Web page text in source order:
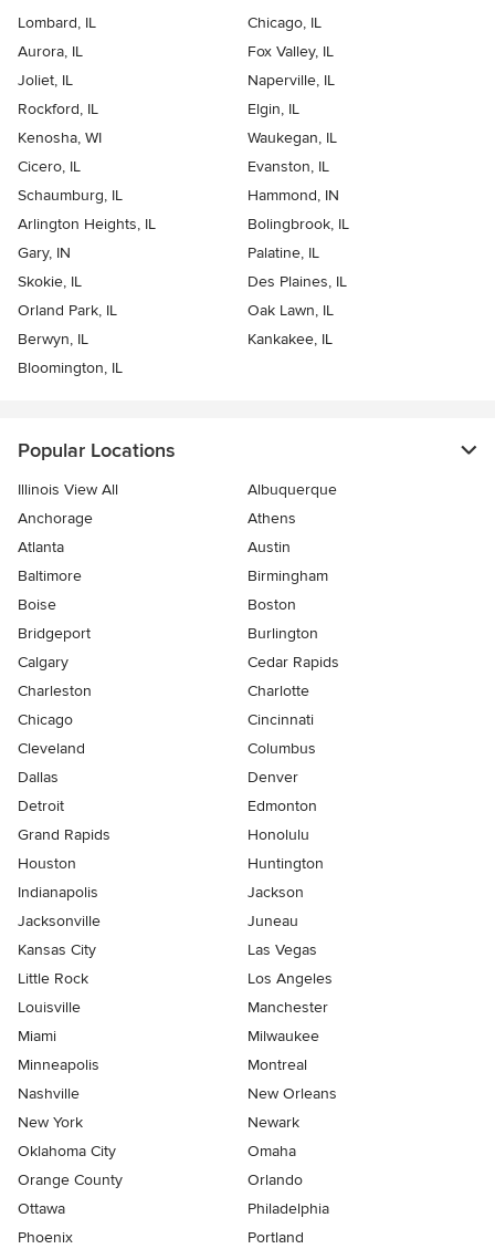
Lombard, IL
Chicago, IL
Aurora, IL
Fox Valley, IL
Joliet, IL
Naperville, IL
Rockford, IL
Elgin, IL
Kenosha, WI
Waukegan, IL
Cicero, IL
Evanston, IL
Schaumburg, IL
Hammond, IN
Arlington Heights, IL
Bolingbrook, IL
Gary, IN
Palatine, IL
Skokie, IL
Des Plaines, IL
Orland Park, IL
Oak Lawn, IL
Berwyn, IL
Kankakee, IL
Bloomington, IL
Popular Locations
Illinois View All
Albuquerque
Anchorage
Athens
Atlanta
Austin
Baltimore
Birmingham
Boise
Boston
Bridgeport
Burlington
Calgary
Cedar Rapids
Charleston
Charlotte
Chicago
Cincinnati
Cleveland
Columbus
Dallas
Denver
Detroit
Edmonton
Grand Rapids
Honolulu
Houston
Huntington
Indianapolis
Jackson
Jacksonville
Juneau
Kansas City
Las Vegas
Little Rock
Los Angeles
Louisville
Manchester
Miami
Milwaukee
Minneapolis
Montreal
Nashville
New Orleans
New York
Newark
Oklahoma City
Omaha
Orange County
Orlando
Ottawa
Philadelphia
Phoenix
Portland